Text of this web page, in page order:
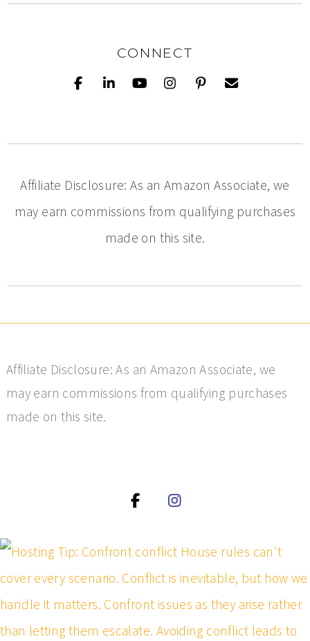
CONNECT
Affiliate Disclosure: As an Amazon Associate, we
may earn commissions from qualifying purchases
made on this site.
Affiliate Disclosure: As an Amazon Associate, we
may earn commissions from qualifying purchases
made on this site.